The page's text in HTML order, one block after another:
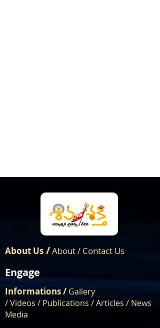
About Us /About/ Contact Us
Engage
Informations / Gallery
/Videos / Publications /Articles / News
Media